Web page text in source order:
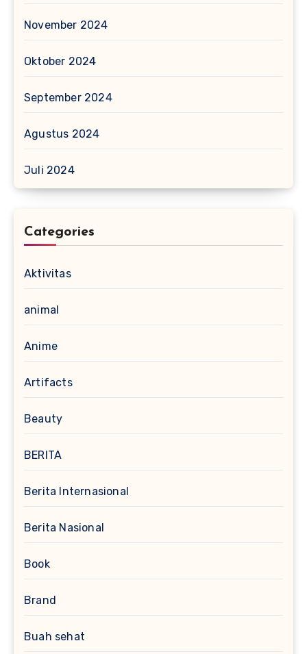
November 2024
Oktober 2024
September 2024
Agustus 2024
Juli 2024
Categories
Aktivitas
animal
Anime
Artifacts
Beauty
BERITA
Berita Internasional
Berita Nasional
Book
Brand
Buah sehat